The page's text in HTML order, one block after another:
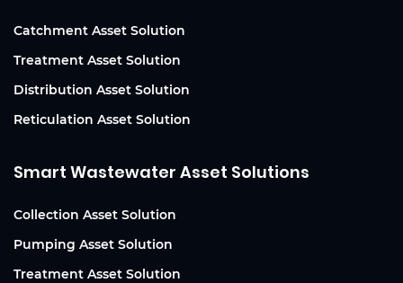
Catchment Asset Solution
Treatment Asset Solution
Distribution Asset Solution
Reticulation Asset Solution
Smart Wastewater Asset Solutions
Collection Asset Solution
Pumping Asset Solution
Treatment Asset Solution